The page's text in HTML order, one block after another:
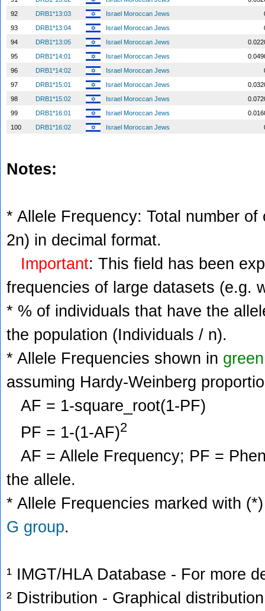
92
DRB1*13:03 Israel Moroccan Jews
93
DRB1*13:04 Israel Moroccan Jews
94
DRB1*13:05 Israel Moroccan Jews
95
DRB1*14:01 Israel Moroccan Jews
96
DRB1*14:02 Israel Moroccan Jews
97
DRB1*15:01 Israel Moroccan Jews
98
DRB1*15:02 Israel Moroccan Jews
99
DRB1*16:01 Israel Moroccan Jews
100
DRB1*16:02 Israel Moroccan Jews
Notes:
* Allele Frequency: Total number
2n) in decimal format.
Important: This field has been
frequencies of large datasets (e.g.
* % of individuals that have the
the population (Individuals / n).
* Allele Frequencies shown in green
assuming Hardy-Weinberg
AF = 1-square_root(1-PF)
PF = 1-(1-AF)2
AF = Allele Frequency; PF =
the allele.
* Allele Frequencies marked with
G group.
¹ IMGT/HLA Database - For more
² Distribution - Graphical